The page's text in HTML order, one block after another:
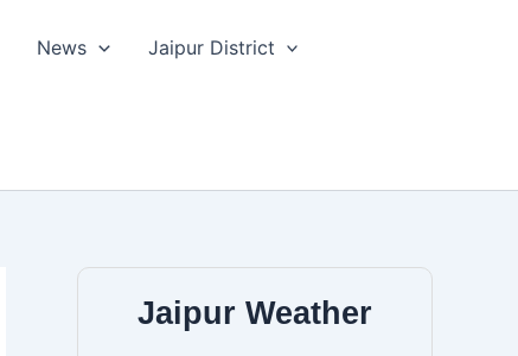
News Jaipur District
Jaipur Weather